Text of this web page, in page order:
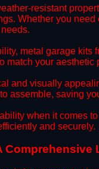
resistant
Whether you
metal garage kits
match your
and visually
assemble, saving
when it comes
and securely.